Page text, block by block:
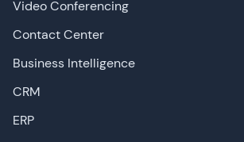
Video Conferencing
Contact Center
Business Intelligence
CRM
ERP